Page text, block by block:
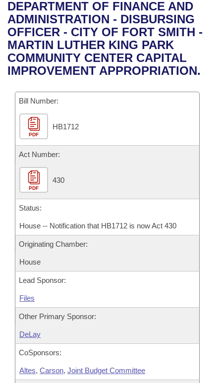
Bills in House Committees
Bills in Senate Committees
Bills in Joint Committees
Recent Activities
Recently Filed
Personalized Bill Tracking
Bill Conflicts Report
House
Senate
House Budget
Senate Budget
House Roll Call
Uncodified Historic Legislation
Governor's Veto List
Search Center
DEPARTMENT OF FINANCE AND
ADMINISTRATION - DISBURSING
OFFICER - CITY OF FORT SMITH -
MARTIN LUTHER KING PARK
COMMUNITY CENTER CAPITAL
IMPROVEMENT APPROPRIATION.
Bill Number:
PDF
HB1712
Act Number:
PDF
430
Status:
House -- Notification that HB1712 is now Act 430
Originating Chamber:
House
Lead Sponsor:
Files
Other Primary Sponsor:
DeLay
CoSponsors:
Altes, Carson, Joint Budget Committee